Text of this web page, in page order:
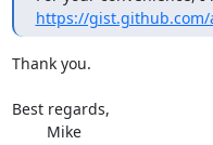
https://gist.github.com/
Thank you.
Best regards,